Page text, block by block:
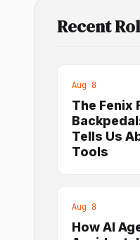
Recent
Aug 8
The Fenix
Tells Us
Tools
Aug 8
How AI